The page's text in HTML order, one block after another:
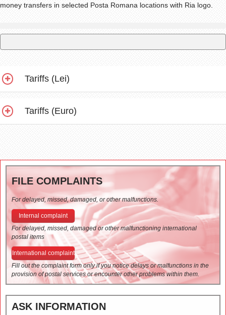
money transfers in selected Posta Romana locations with Ria logo.
Tariffs (Lei)
Tariffs (Euro)
FILE COMPLAINTS
For delayed, missed, damaged, or other malfunctions.
Internal complaint
For delayed, missed, damaged or other malfunctioning international
postal items
International complaint
Fill out the complaint form only if you notice delays or malfunctions in the
provision of postal services or encounter other problems within them.
ASK INFORMATION